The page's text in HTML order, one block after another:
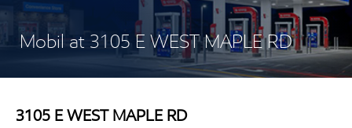
Mobil at 3105 E WEST MAPLE RD
3105 E WEST MAPLE RD